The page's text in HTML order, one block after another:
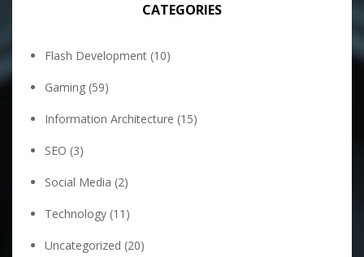
CATEGORIES
Flash Development (10)
Gaming (59)
Information Architecture (15)
SEO (3)
Social Media (2)
Technology (11)
Uncategorized (20)